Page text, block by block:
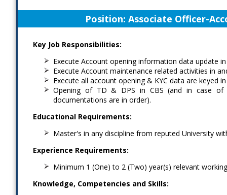
Position: Associate Officer-
Key Job Responsibilities:
Execute Account opening information data update in
Execute Account maintenance related activities in
Execute all account opening & KYC data are keyed
Opening of TD & DPS in CBS (and in case
documentations are in order).
Educational Requirements:
Master's in any discipline from reputed University
Experience Requirements:
Minimum 1 (One) to 2 (Two) year(s) relevant
Knowledge, Competencies and Skills: